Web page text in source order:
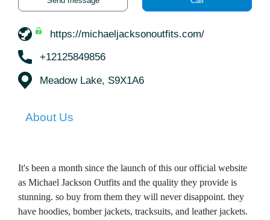
https://michaeljacksonoutfits.com/
+12125849856
Meadow Lake, S9X1A6
About Us
It's been a month since the launch of this our official website
as Michael Jackson Outfits and the quality they provide is
stunning. so buy from them they will never disappoint. they
have hoodies, bomber jackets, tracksuits, and leather jackets.